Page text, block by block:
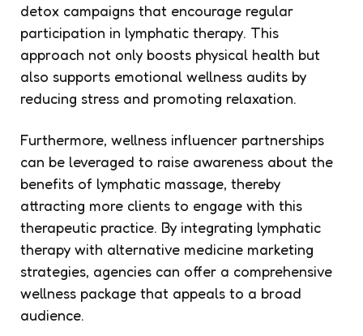
detox campaigns that encourage regular
participation in lymphatic therapy. This
approach not only boosts physical health but
also supports emotional wellness audits by
reducing stress and promoting relaxation.
Furthermore, wellness influencer partnerships
can be leveraged to raise awareness about the
benefits of lymphatic massage, thereby
attracting more clients to engage with this
therapeutic practice. By integrating lymphatic
therapy with alternative medicine marketing
strategies, agencies can offer a comprehensive
wellness package that appeals to a broad
audience.